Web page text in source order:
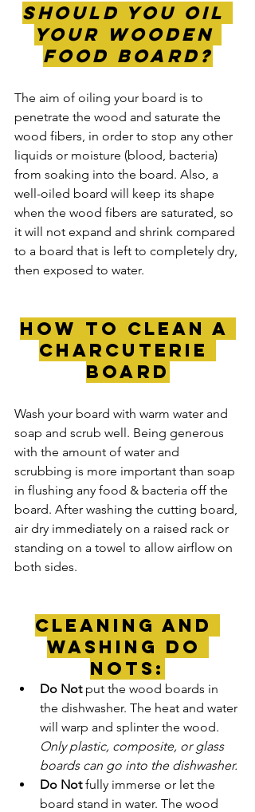
Should you Oil
Your wooden
food Board?
The aim of oiling your board is to
penetrate the wood and saturate the
wood fibers, in order to stop any other
liquids or moisture (blood, bacteria)
from soaking into the board. Also, a
well-oiled board will keep its shape
when the wood fibers are saturated, so
it will not expand and shrink compared
to a board that is left to completely dry,
then exposed to water.
how to clean a
charcuterie
board
Wash your board with warm water and
soap and scrub well. Being generous
with the amount of water and
scrubbing is more important than soap
in flushing any food & bacteria off the
board. After washing the cutting board,
air dry immediately on a raised rack or
standing on a towel to allow airflow on
both sides.
Cleaning and
Washing Do
Nots:
Do Not put the wood boards in
the dishwasher. The heat and water
will warp and splinter the wood.
Only plastic, composite, or glass
boards can go into the dishwasher.
Do Not fully immerse or let the
board stand in water. The wood